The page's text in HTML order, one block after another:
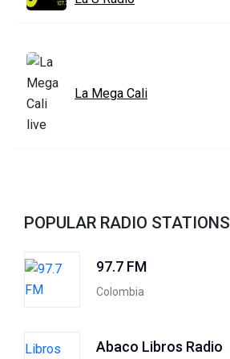
La Mega Cali
POPULAR RADIO STATIONS
97.7 FM
Colombia
Abaco Libros Radio